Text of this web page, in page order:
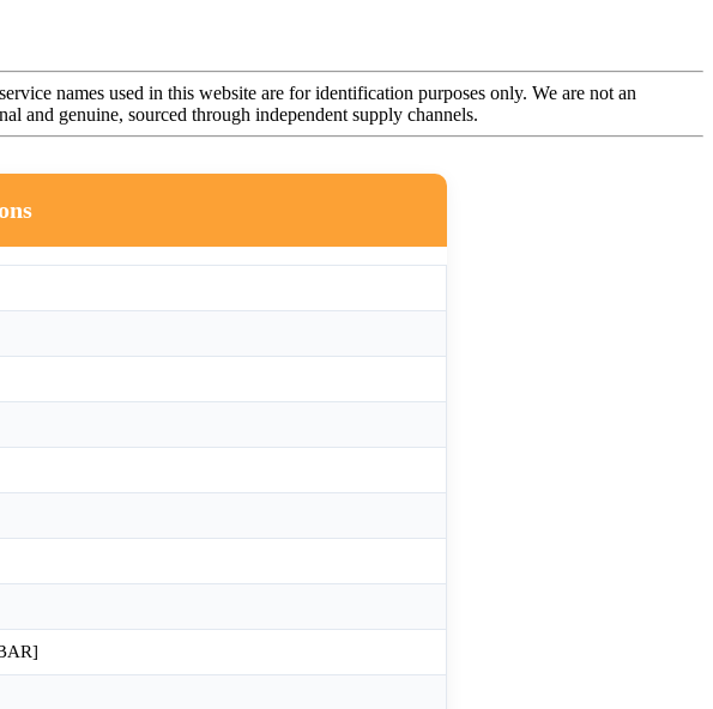
names used in this website are for identification purposes only. We are not an
and genuine, sourced through independent supply channels.